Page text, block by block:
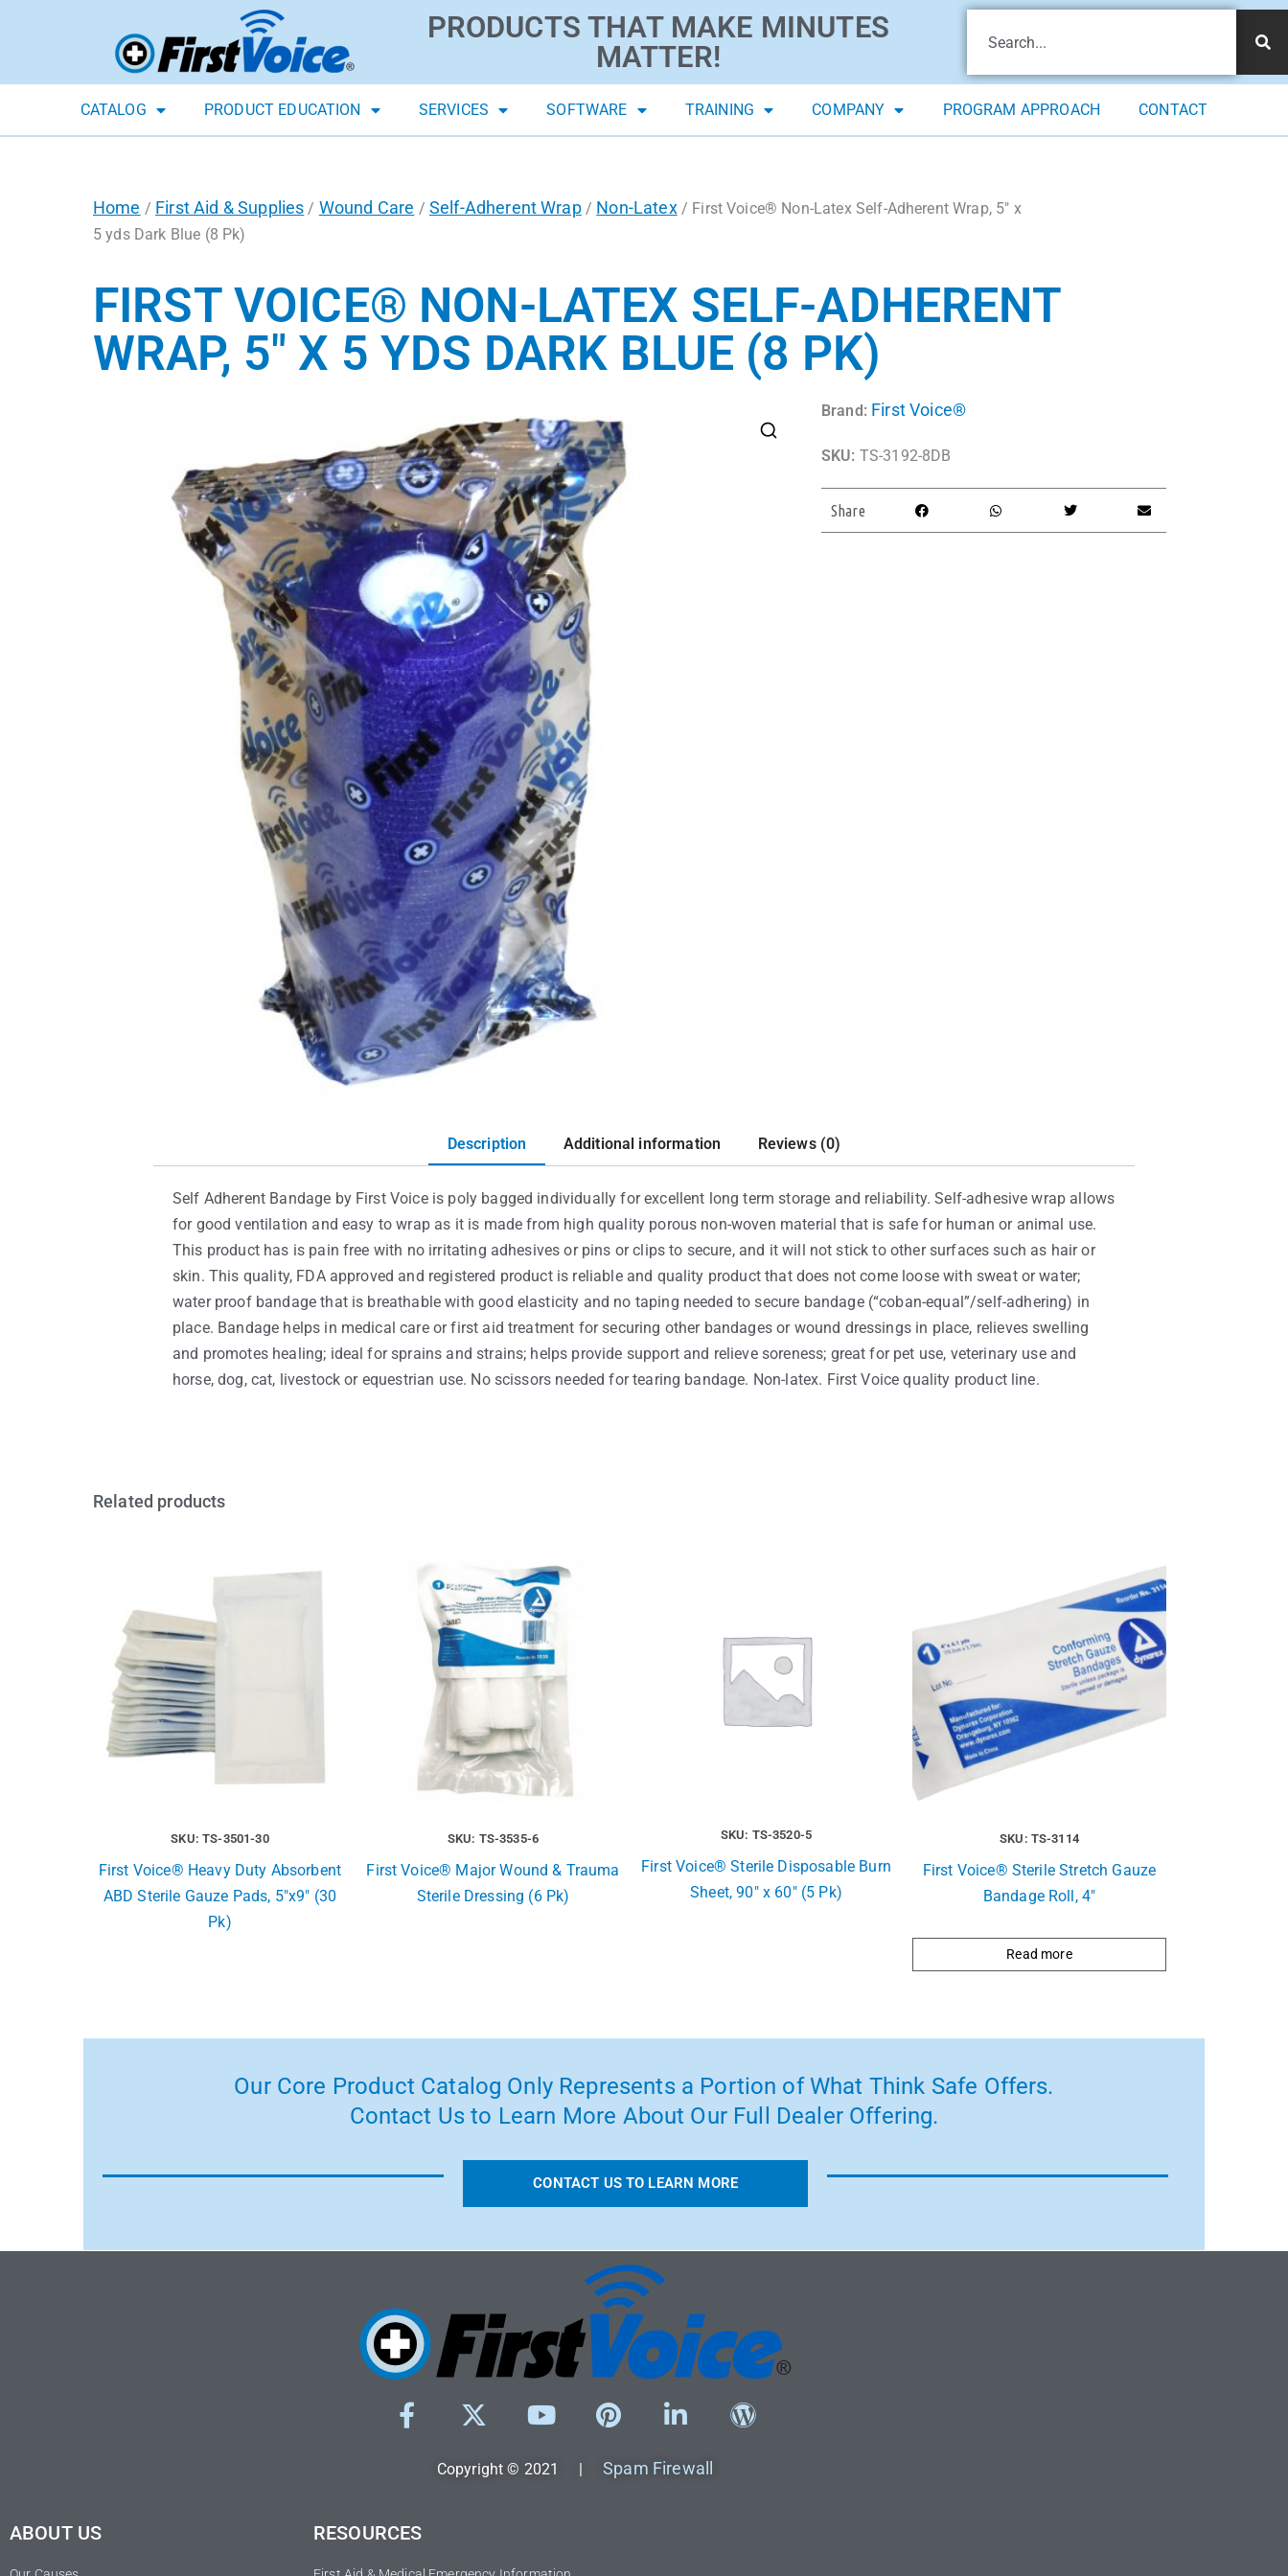
PRODUCTS THAT MAKE MINUTES
MATTER!
CATALOG PRODUCT EDUCATION SERVICES SOFTWARE TRAINING COMPANY PROGRAM APPROACH CONTACT
Home / First Aid & Supplies / Wound Care / Self-Adherent Wrap/ Non-Latex/ First Voice® Non-Latex Self-Adherent Wrap, 5″ x
5 yds Dark Blue (8 Pk)
FIRST VOICE® NON-LATEX SELF-ADHERENT
WRAP, 5″ X 5 YDS DARK BLUE (8 PK)
Brand: First Voice®
SKU: TS-3192-8DB
Share
Description Additional information Reviews (0)
Self Adherent Bandage by First Voice is poly bagged individually for excellent long term storage and reliability. Self-adhesive wrap allows
for good ventilation and easy to wrap as it is made from high quality porous non-woven material that is safe for human or animal use.
This product has is pain free with no irritating adhesives or pins or clips to secure, and it will not stick to other surfaces such as hair or
skin. This quality, FDA approved and registered product is reliable and quality product that does not come loose with sweat or water;
water proof bandage that is breathable with good elasticity and no taping needed to secure bandage (“coban-equal”/self-adhering) in
place. Bandage helps in medical care or first aid treatment for securing other bandages or wound dressings in place, relieves swelling
and promotes healing; ideal for sprains and strains; helps provide support and relieve soreness; great for pet use, veterinary use and
horse, dog, cat, livestock or equestrian use. No scissors needed for tearing bandage. Non-latex. First Voice quality product line.
Related products
SKU: TS-3501-30
First Voice® Heavy Duty Absorbent
ABD Sterile Gauze Pads, 5″x9″ (30
Pk)
SKU: TS-3535-6
First Voice® Major Wound & Trauma
Sterile Dressing (6 Pk)
SKU: TS-3520-5
First Voice® Sterile Disposable Burn
Sheet, 90″ x 60″ (5 Pk)
SKU: TS-3114
First Voice® Sterile Stretch Gauze
Bandage Roll, 4″
Read more
Our Core Product Catalog Only Represents a Portion of What Think Safe Offers.
Contact Us to Learn More About Our Full Dealer Offering.
CONTACT US TO LEARN MORE
Copyright © 2021 |Spam Firewall
ABOUT US RESOURCES